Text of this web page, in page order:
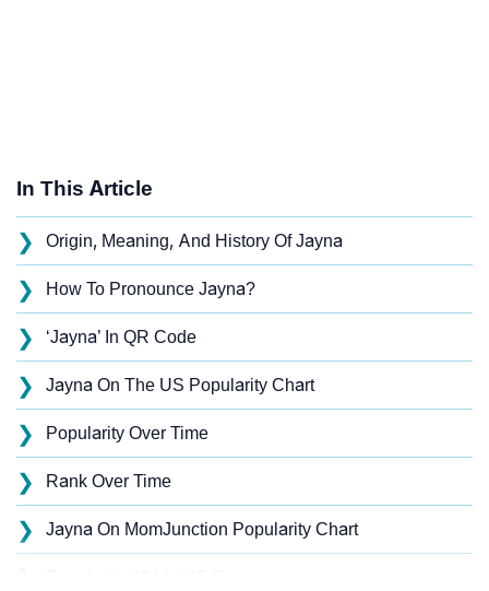
In This Article
❯ Origin, Meaning, And History Of Jayna
❯ How To Pronounce Jayna?
❯ ‘Jayna’ In QR Code
❯ Jayna On The US Popularity Chart
❯ Popularity Over Time
❯ Rank Over Time
❯ Jayna On MomJunction Popularity Chart
❯